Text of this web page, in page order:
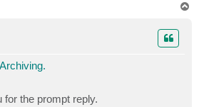
for the prompt reply.